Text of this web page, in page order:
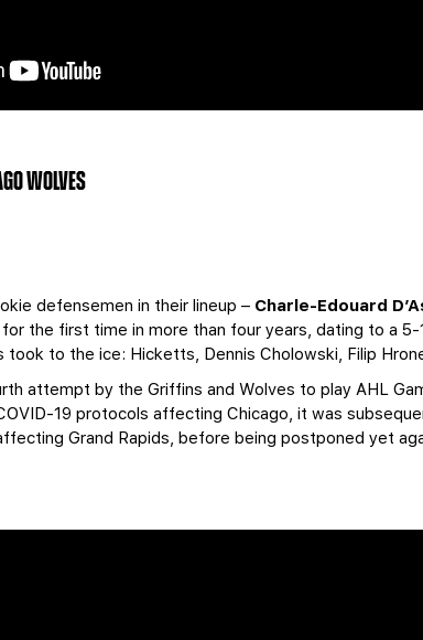
WOLVES
defensemen in their lineup – Charle-Edouard
the first time in more than four years, dating to a 5-
to the ice: Hicketts, Dennis Cholowski, Filip
attempt by the Griffins and Wolves to play AHL
19 protocols affecting Chicago, it was
Grand Rapids, before being postponed yet